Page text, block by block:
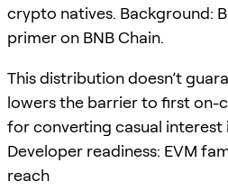
crypto natives. Background:
primer on BNB Chain.
This distribution doesn’t
lowers the barrier to first
for converting casual interest
Developer readiness: EVM
reach